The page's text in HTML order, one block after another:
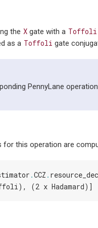
the X gate with a Toffoli
as a Toffoli gate
PennyLane operation
for this operation are
.CCZ .
(2 x Hadamard)]